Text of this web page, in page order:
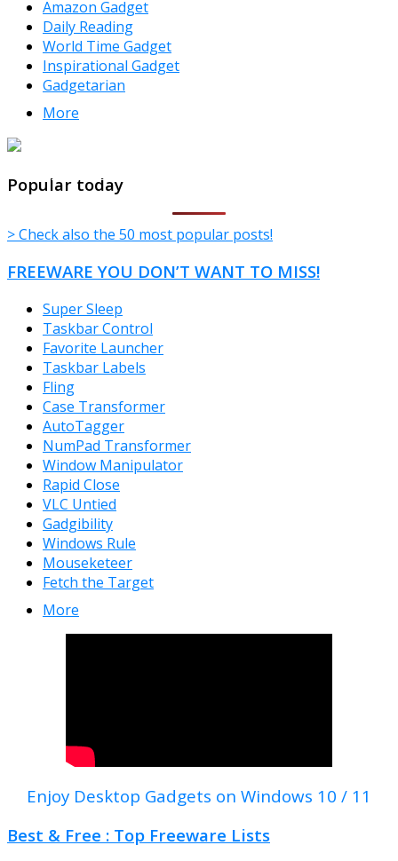
Amazon Gadget
Daily Reading
World Time Gadget
Inspirational Gadget
Gadgetarian
More
TheFreeWindows.com
Popular today
> Check also the 50 most popular posts!
FREEWARE YOU DON’T WANT TO MISS!
Super Sleep
Taskbar Control
Favorite Launcher
Taskbar Labels
Fling
Case Transformer
AutoTagger
NumPad Transformer
Window Manipulator
Rapid Close
VLC Untied
Gadgibility
Windows Rule
Mouseketeer
Fetch the Target
More
Enjoy Desktop Gadgets on Windows 10 / 11
Best & Free : Top Freeware Lists